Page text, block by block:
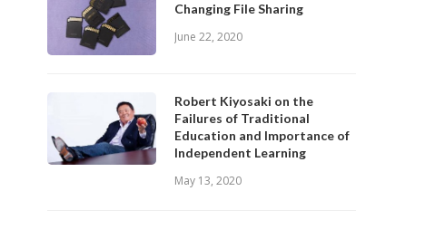
Changing File Sharing
June 22, 2020
Robert Kiyosaki on the
Failures of Traditional
Education and Importance of
Independent Learning
May 13, 2020